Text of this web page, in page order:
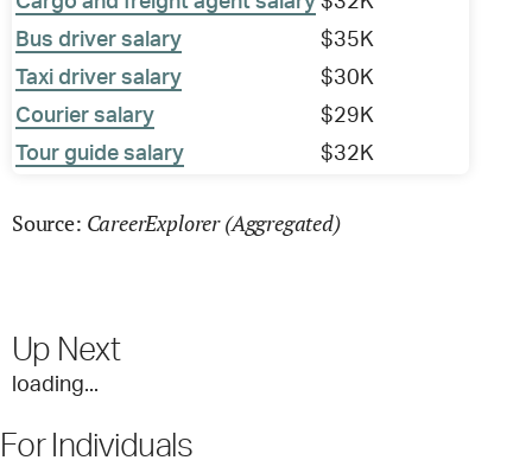
Bus driver salary
$35K
Taxi driver salary
$30K
Courier salary
$29K
Tour guide salary
$32K
Source: CareerExplorer (Aggregated)
Up Next
loading...
For Individuals